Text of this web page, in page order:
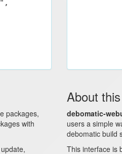
packages,
with
About
debomatic-
users a simple
debomatic build
This interface is